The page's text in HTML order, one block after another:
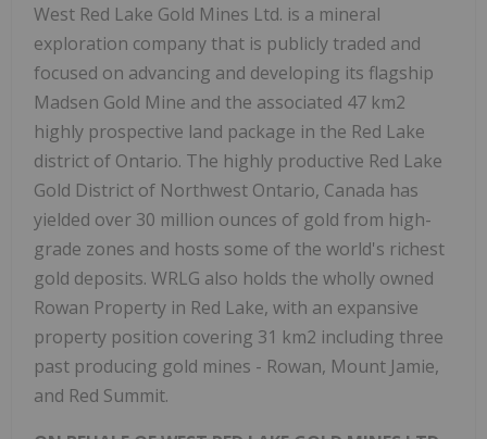
West Red Lake Gold Mines Ltd. is a mineral
exploration company that is publicly traded and
focused on advancing and developing its flagship
Madsen Gold Mine and the associated 47 km2
highly prospective land package in the Red Lake
district of Ontario. The highly productive Red Lake
Gold District of Northwest Ontario, Canada has
yielded over 30 million ounces of gold from high-
grade zones and hosts some of the world's richest
gold deposits. WRLG also holds the wholly owned
Rowan Property in Red Lake, with an expansive
property position covering 31 km2 including three
past producing gold mines - Rowan, Mount Jamie,
and Red Summit.